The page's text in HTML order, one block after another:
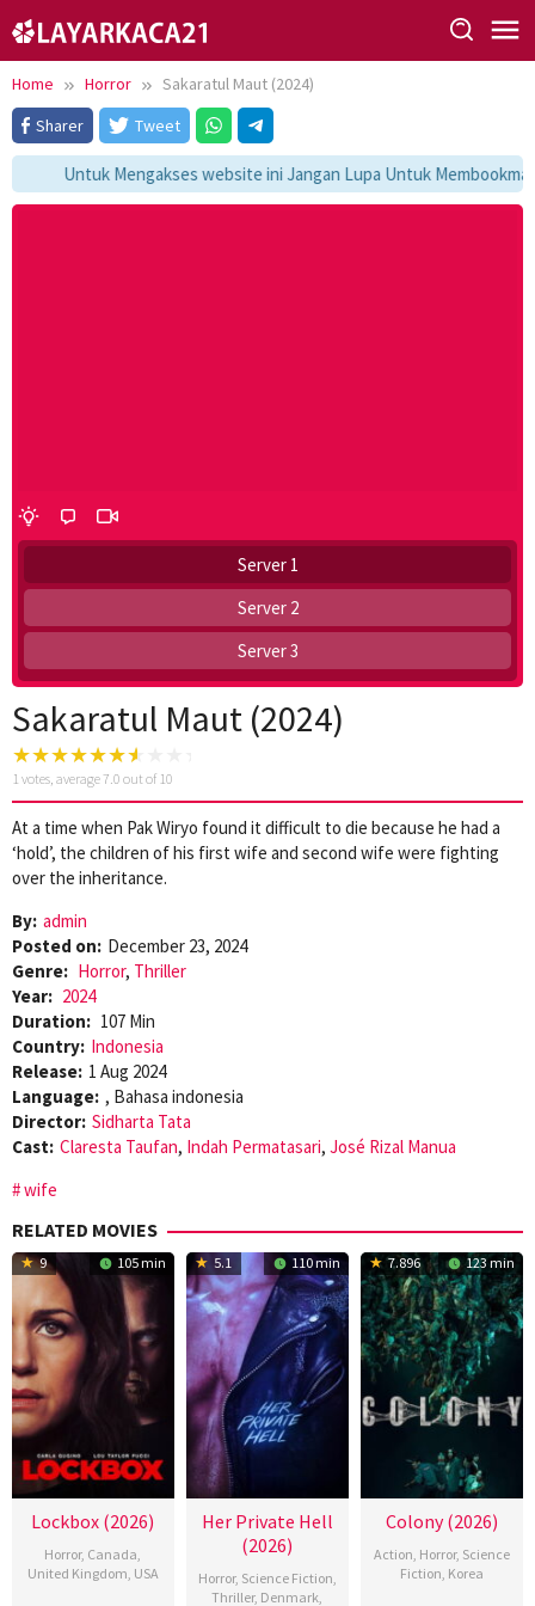
to
content
Home Horror
Sakaratul Maut (2024)
Sharer
Tweet
Untuk Mengakses website ini Jangan Lupa Untuk
Server 1
Server 2
Server 3
Sakaratul Maut (2024)
1 votes, average7.0 out of 10
At a time when Pak Wiryo found it difficult to die because he had a
‘hold’, the children of his first wife and second wife were fighting
over the inheritance.
By: admin
Posted on: December 23, 2024
Genre: Horror, Thriller
Year: 2024
Duration: 107 Min
Country: Indonesia
Release: 1 Aug 2024
Language: , Bahasa indonesia
Director: Sidharta Tata
Cast: Claresta Taufan, Indah Permatasari, José Rizal Manua
wife
RELATED MOVIES
9 105 min
Lockbox (2026)
Horror, Canada,
United Kingdom, USA
5.1 110 min
Her Private Hell
(2026)
Horror, Science Fiction,
Thriller, Denmark,
7.896 123 min
Colony (2026)
Action, Horror, Science
Fiction, Korea